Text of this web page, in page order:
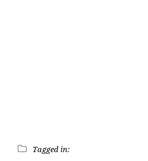
Tagged in: